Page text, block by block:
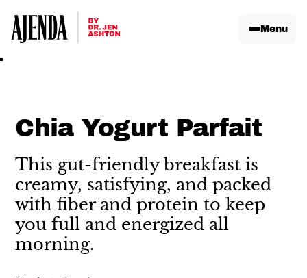
Menu
Chia Yogurt Parfait
This gut-friendly breakfast is
creamy, satisfying, and packed
with fiber and protein to keep
you full and energized all
morning.